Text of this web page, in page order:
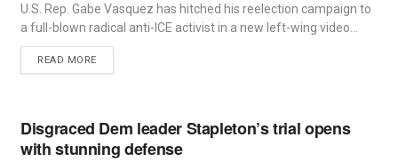
U.S. Rep. Gabe Vasquez has hitched his reelection campaign to
a full-blown radical anti-ICE activist in a new left-wing video...
READ MORE
Disgraced Dem leader Stapleton’s trial opens
with stunning defense